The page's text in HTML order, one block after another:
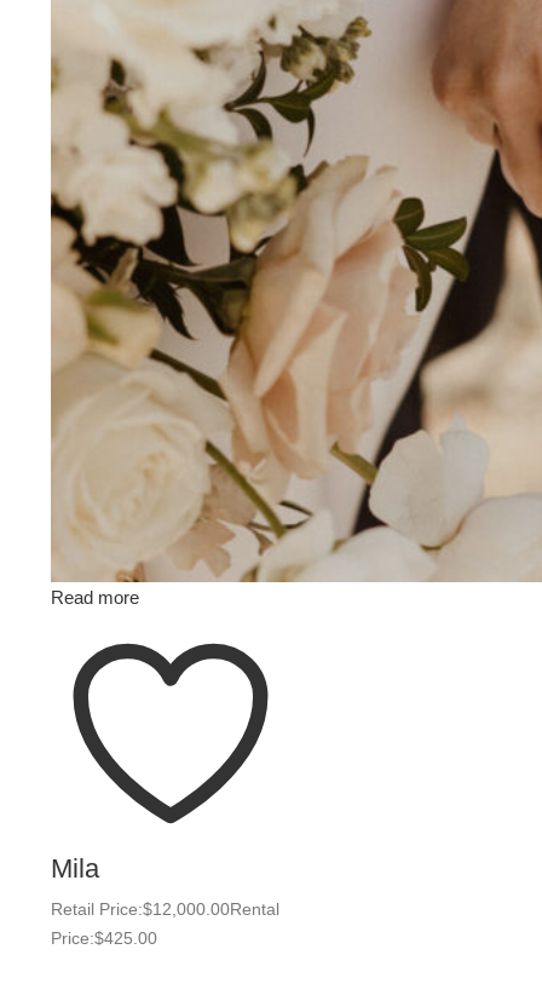
Read more
Mila
Retail Price:$12,000.00Rental
Price:$425.00